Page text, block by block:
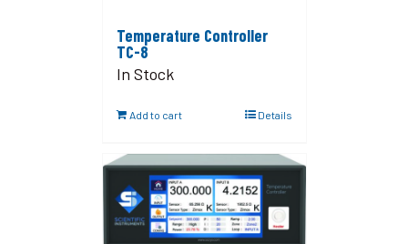
Temperature Controller
TC-8
In Stock
Add to cart Details